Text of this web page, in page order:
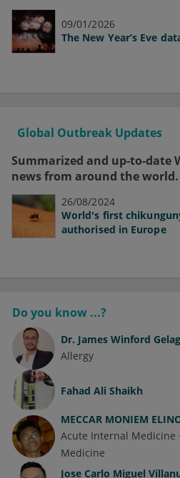
09/01/2026
The New Year’s Eve
Global Outbreak Updates
Summarized and up-to-date
news from around the world.
26/08/2024
World's first
authorised in Europe
Do you know ...?
Dr. James Winford
Allergy
Fahad Ali Shaikh
MECCAR MONIEM
Acute Internal Medicine
Medicine
Jose Carlo Miguel